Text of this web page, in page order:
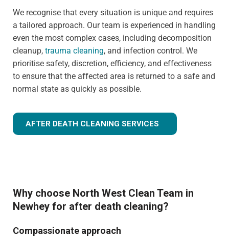
We recognise that every situation is unique and requires
a tailored approach. Our team is experienced in handling
even the most complex cases, including decomposition
cleanup, trauma cleaning, and infection control. We
prioritise safety, discretion, efficiency, and effectiveness
to ensure that the affected area is returned to a safe and
normal state as quickly as possible.
AFTER DEATH CLEANING SERVICES
Why choose North West Clean Team in
Newhey for after death cleaning?
Compassionate approach